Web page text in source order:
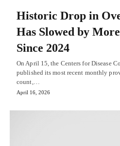
Historic Drop in
Has Slowed by
Since 2024
On April 15, the Centers for Disease
published its most recent monthly
count,…
April 16, 2026